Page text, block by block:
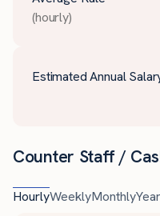
(hourly)
Estimated Annual
Counter Staff /
HourlyWeeklyMonthly